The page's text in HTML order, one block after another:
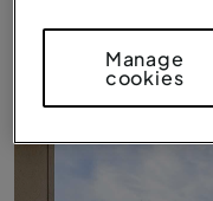
Manage
cookies